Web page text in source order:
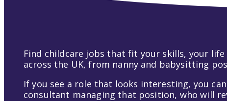
Find childcare jobs that fit your skills, your
across the UK, from nanny and babysitting
If you see a role that looks interesting, you
consultant managing that position, who will